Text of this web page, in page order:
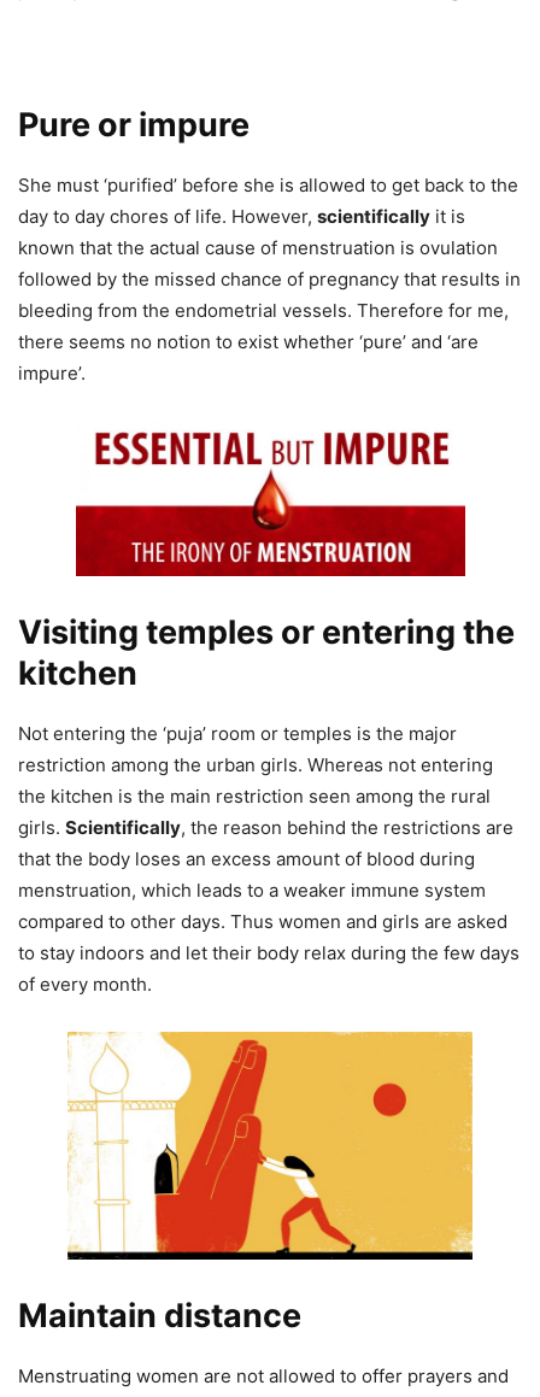
Pure or impure
She must ‘purified’ before she is allowed to get back to the
day to day chores of life. However, scientifically it is
known that the actual cause of menstruation is ovulation
followed by the missed chance of pregnancy that results in
bleeding from the endometrial vessels. Therefore for me,
there seems no notion to exist whether ‘pure’ and ‘are
impure’.
Visiting temples or entering the
kitchen
Not entering the ‘puja’ room or temples is the major
restriction among the urban girls. Whereas not entering
the kitchen is the main restriction seen among the rural
girls. Scientifically, the reason behind the restrictions are
that the body loses an excess amount of blood during
menstruation, which leads to a weaker immune system
compared to other days. Thus women and girls are asked
to stay indoors and let their body relax during the few days
of every month.
Maintain distance
Menstruating women are not allowed to offer prayers and